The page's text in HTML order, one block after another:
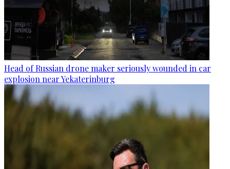
Head of Russian drone maker seriously wounded in car
explosion near Yekaterinburg